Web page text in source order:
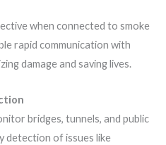
when connected to smoke
rapid communication with
damage and saving lives.
bridges, tunnels, and public
of issues like